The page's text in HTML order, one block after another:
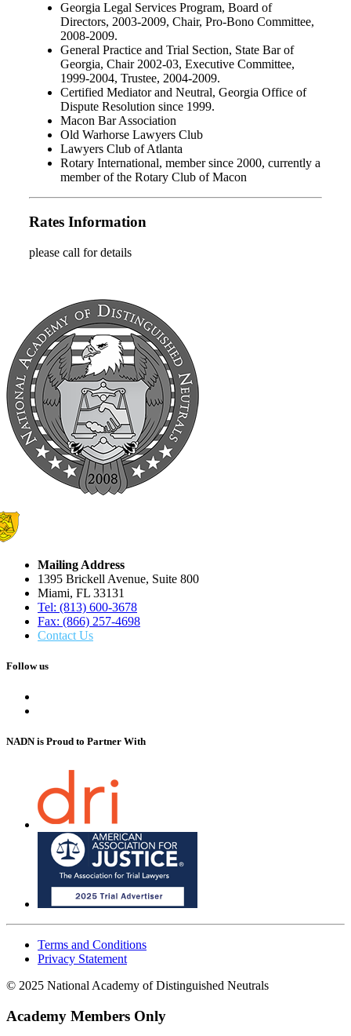
Georgia Legal Services Program, Board of
Directors, 2003-2009, Chair, Pro-Bono Committee,
2008-2009.
General Practice and Trial Section, State Bar of
Georgia, Chair 2002-03, Executive Committee,
1999-2004, Trustee, 2004-2009.
Certified Mediator and Neutral, Georgia Office of
Dispute Resolution since 1999.
Macon Bar Association
Old Warhorse Lawyers Club
Lawyers Club of Atlanta
Rotary International, member since 2000, currently a
member of the Rotary Club of Macon
Rates Information
please call for details
Mailing Address
1395 Brickell Avenue, Suite 800
Miami, FL 33131
Tel: (813) 600-3678
Fax: (866) 257-4698
Contact Us
Follow us
NADN is Proud to Partner With
Terms and Conditions
Privacy Statement
© 2025 National Academy of Distinguished Neutrals
Academy Members Only